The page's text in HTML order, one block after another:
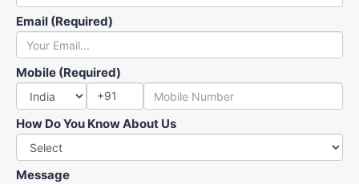
Email (Required)
Mobile (Required)
+91
How Do You Know About Us
Message